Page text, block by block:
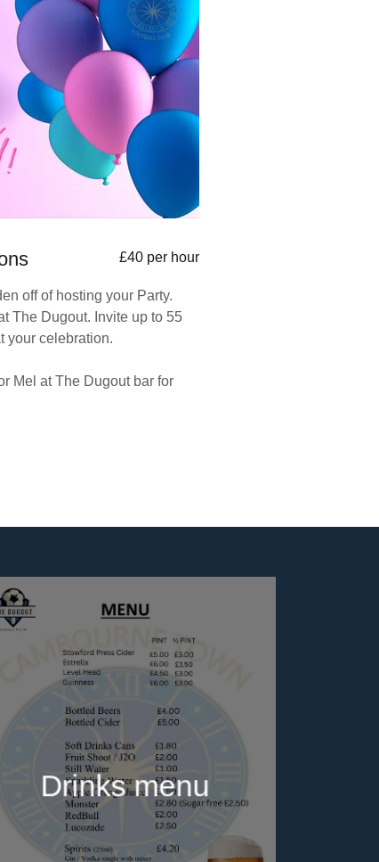
£40 per hour
off of hosting your Party.
The Dugout. Invite up to 55
your celebration.
Mel at The Dugout bar for
Drinks menu